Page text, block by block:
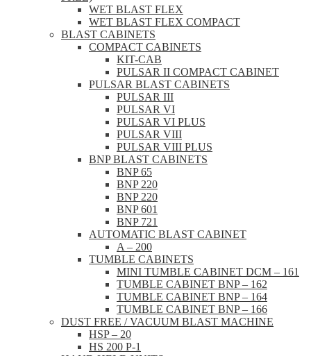
WET BLAST FLEX
WET BLAST FLEX COMPACT
BLAST CABINETS
COMPACT CABINETS
KIT-CAB
PULSAR II COMPACT CABINET
PULSAR BLAST CABINETS
PULSAR III
PULSAR VI
PULSAR VI PLUS
PULSAR VIII
PULSAR VIII PLUS
BNP BLAST CABINETS
BNP 65
BNP 220
BNP 220
BNP 601
BNP 721
AUTOMATIC BLAST CABINET
A – 200
TUMBLE CABINETS
MINI TUMBLE CABINET DCM – 161
TUMBLE CABINET BNP – 162
TUMBLE CABINET BNP – 164
TUMBLE CABINET BNP – 166
DUST FREE / VACUUM BLAST MACHINE
HSP – 20
HS 200 P-1